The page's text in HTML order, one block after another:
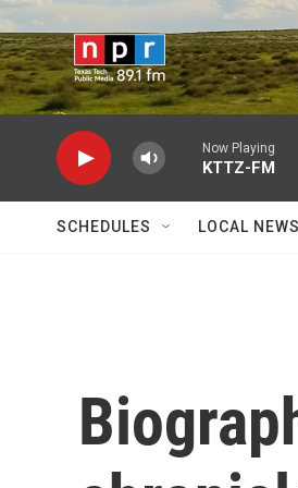
Skip to main content
Now Playing
KTTZ-FM
SCHEDULES LOCAL NEWS